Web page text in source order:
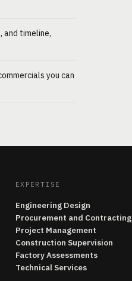
and timeline,
you can
EXPERTISE
Engineering Design
Procurement and Contracting
Project Management
Construction Supervision
Factory Assessments
Technical Services